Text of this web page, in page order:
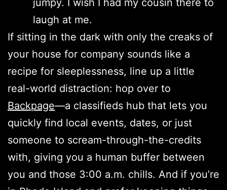
laugh at me.
If sitting in the dark with only the creaks of
your house for company sounds like a
recipe for sleeplessness, line up a little
real-world distraction: hop over to
Backpage—a classifieds hub that lets you
quickly find local events, dates, or just
someone to scream-through-the-credits
with, giving you a human buffer between
you and those 3:00 a.m. chills. And if you’re